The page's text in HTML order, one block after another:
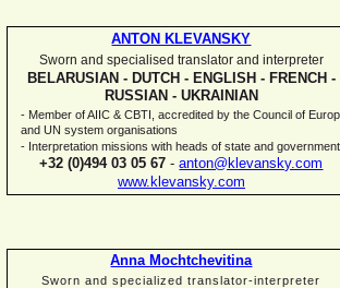
ANTON KLEVANSKY
Sworn and specialised translator and interpreter
BELARUSIAN - DUTCH - ENGLISH - FRENCH -
RUSSIAN - UKRAINIAN
- Member of AIIC & CBTI, accredited by the Council of
and UN system organisations
- Interpretation missions with heads of state and government
+32 (0)494 03 05 67 - anton@klevansky.com
www.klevansky.com
Anna Mochtchevitina
Sworn and specialized translator-interpreter